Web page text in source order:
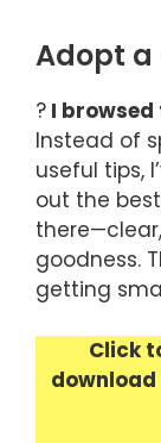
Adopt a
? I browsed
Instead of
useful tips,
out the
goodness.
getting
Click